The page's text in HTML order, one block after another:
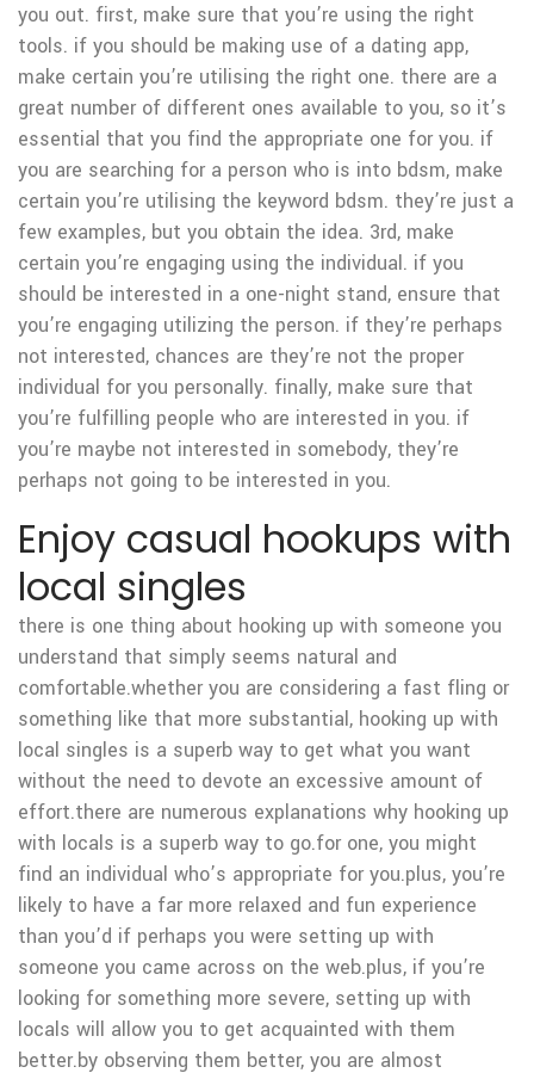
you out. first, make sure that you’re using the right
tools. if you should be making use of a dating app,
make certain you’re utilising the right one. there are a
great number of different ones available to you, so it’s
essential that you find the appropriate one for you. if
you are searching for a person who is into bdsm, make
certain you’re utilising the keyword bdsm. they’re just a
few examples, but you obtain the idea. 3rd, make
certain you’re engaging using the individual. if you
should be interested in a one-night stand, ensure that
you’re engaging utilizing the person. if they’re perhaps
not interested, chances are they’re not the proper
individual for you personally. finally, make sure that
you’re fulfilling people who are interested in you. if
you’re maybe not interested in somebody, they’re
perhaps not going to be interested in you.
Enjoy casual hookups with
local singles
there is one thing about hooking up with someone you
understand that simply seems natural and
comfortable.whether you are considering a fast fling or
something like that more substantial, hooking up with
local singles is a superb way to get what you want
without the need to devote an excessive amount of
effort.there are numerous explanations why hooking up
with locals is a superb way to go.for one, you might
find an individual who’s appropriate for you.plus, you’re
likely to have a far more relaxed and fun experience
than you’d if perhaps you were setting up with
someone you came across on the web.plus, if you’re
looking for something more severe, setting up with
locals will allow you to get acquainted with them
better.by observing them better, you are almost